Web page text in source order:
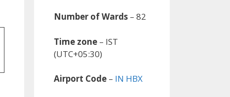
Number of Wards – 82
Time zone – IST
(UTC+05:30)
Airport Code – IN HBX